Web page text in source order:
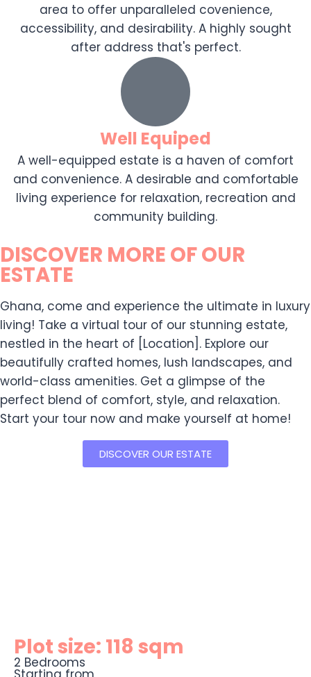
area to offer unparalleled covenience,
accessibility, and desirability. A highly sought
after address that's perfect.
Well Equiped
A well-equipped estate is a haven of comfort
and convenience. A desirable and comfortable
living experience for relaxation, recreation and
community building.
DISCOVER MORE OF OUR
ESTATE
Ghana, come and experience the ultimate in luxury
living! Take a virtual tour of our stunning estate,
nestled in the heart of [Location]. Explore our
beautifully crafted homes, lush landscapes, and
world-class amenities. Get a glimpse of the
perfect blend of comfort, style, and relaxation.
Start your tour now and make yourself at home!
DISCOVER OUR ESTATE
Plot size: 118 sqm
2 Bedrooms